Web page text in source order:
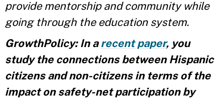
provide mentorship and community while
going through the education system.
GrowthPolicy: In arecent paper, you
study the connections between Hispanic
citizens and non-citizens in terms of the
impact on safety-net participation by